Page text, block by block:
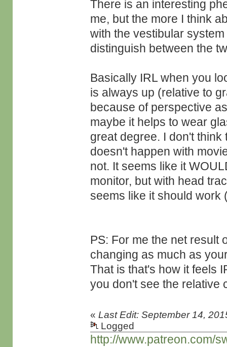
There is an interesting
me, but the more I think
with the vestibular
distinguish between the
Basically IRL when you
is always up (relative to
because of perspective
maybe it helps to wear
great degree. I don't
doesn't happen with
not. It seems like it
monitor, but with head
seems like it should work
PS: For me the net result
changing as much as
That is that's how it feels
you don't see the relative
«Last Edit: September 14,
Logged
http://www.patreon.com/